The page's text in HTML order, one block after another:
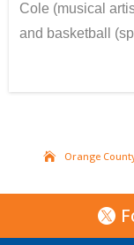
Cole (musical
and basketball
Orange